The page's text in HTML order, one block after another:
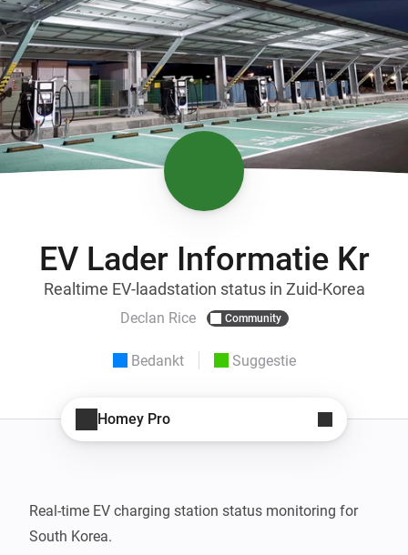
EV Lader Informatie Kr
Realtime EV-laadstation status in Zuid-Korea
Declan Rice Community
Bedankt Suggestie
Homey Pro
Real-time EV charging station status monitoring for
South Korea.